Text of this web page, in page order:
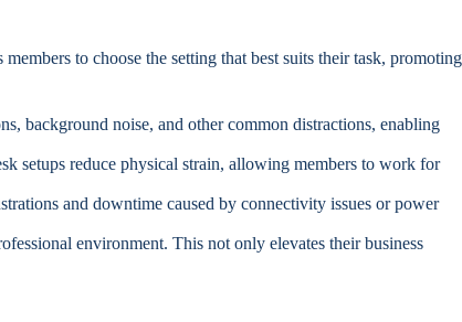
to choose the setting that best suits their task, promoting
background noise, and other common distractions, enabling
setups reduce physical strain, allowing members to work for
and downtime caused by connectivity issues or power
environment. This not only elevates their business